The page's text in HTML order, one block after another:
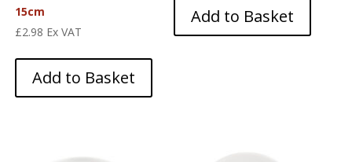
15cm
£2.98 Ex VAT
Add to Basket
Add to Basket